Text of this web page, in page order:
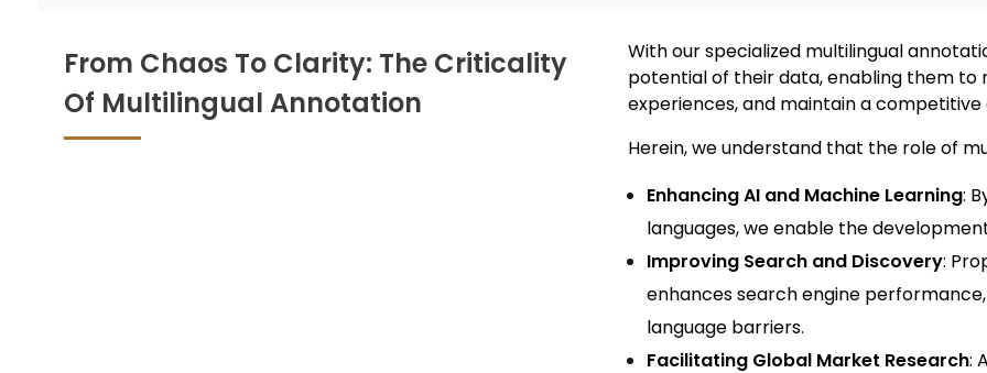
From Chaos To Clarity: The Criticality
Of Multilingual Annotation
With our specialized multilingual
potential of their data, enabling them to
experiences, and maintain a
Herein, we understand that the role of
Enhancing AI and Machine Learning:
languages, we enable the
Improving Search and Discovery:
enhances search engine
language barriers.
Facilitating Global Market Research: